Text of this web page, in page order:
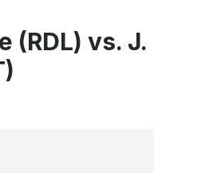
(RDL) vs. J.